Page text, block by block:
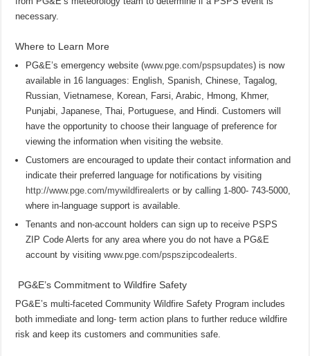
necessary.
Where to Learn More
PG&E’s emergency website (www.pge.com/pspsupdates) is now
available in 16 languages: English, Spanish, Chinese, Tagalog,
Russian, Vietnamese, Korean, Farsi, Arabic, Hmong, Khmer,
Punjabi, Japanese, Thai, Portuguese, and Hindi. Customers will
have the opportunity to choose their language of preference for
viewing the information when visiting the website.
Customers are encouraged to update their contact information and
indicate their preferred language for notifications by visiting
http://www.pge.com/mywildfirealertsor by calling 1-800- 743-5000,
where in-language support is available.
Tenants and non-account holders can sign up to receive PSPS
ZIP Code Alerts for any area where you do not have a PG&E
account by visitingwww.pge.com/pspszipcodealerts.
PG&E’s Commitment to Wildfire Safety
PG&E’s multi-faceted Community Wildfire Safety Program includes
both immediate and long- term action plans to further reduce wildfire
risk and keep its customers and communities safe.